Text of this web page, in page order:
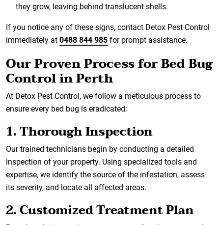
they grow, leaving behind translucent shells.
If you notice any of these signs, contact Detox Pest Control
immediately at 0488 844 985 for prompt assistance.
Our Proven Process for Bed Bug
Control in Perth
At Detox Pest Control, we follow a meticulous process to
ensure every bed bug is eradicated:
1. Thorough Inspection
Our trained technicians begin by conducting a detailed
inspection of your property. Using specialized tools and
expertise, we identify the source of the infestation, assess
its severity, and locate all affected areas.
2. Customized Treatment Plan